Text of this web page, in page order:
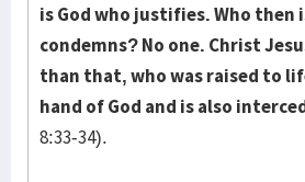
is God who justifies. Who then
condemns? No one. Christ
than that, who was raised to
hand of God and is also
8:33-34).